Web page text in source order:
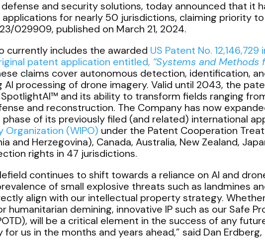
and security solutions, today announced that it
for nearly 50 jurisdictions, claiming priority
029909, published on March 21, 2024.
currently includes the awarded US Patent No.
patent application entitled, “Systems and
claims cover autonomous detection, identification,
AI processing of drone imagery. Valid until 2043, the
and its ability to transform fields ranging
and reconstruction. The Company has now
of its previously filed (and related) international
(WIPO) under the Patent Cooperation
and Herzegovina), Canada, Australia, New Zealand,
rights in 47 jurisdictions.
continues to shift towards a reliance on AI and
of small explosive threats such as landmines
align with our intellectual property strategy.
humanitarian demining, innovative IP such as our Safe
will be a critical element in the success of any
us in the months and years ahead,” said Dan